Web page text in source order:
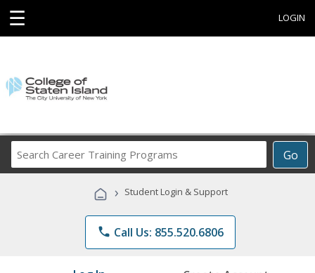
☰ LOGIN
Go
Career
Programs
› Student Login & Support
phone Call Us: 855.520.6806